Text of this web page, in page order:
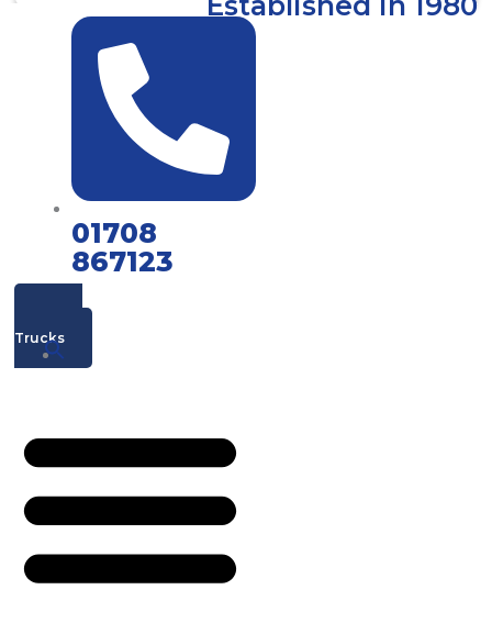
01708
867123
Trucks